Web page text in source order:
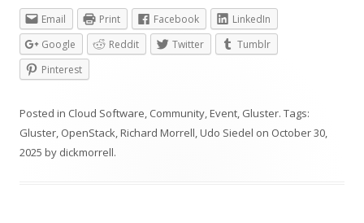
Email
Print Facebook
LinkedIn
Google
Reddit Twitter
Tumblr
Pinterest
Posted in Cloud Software, Community,Event, Gluster. Tags:
Gluster, OpenStack,Richard Morrell,Udo Siedel on October 30,
2025 by dickmorrell.